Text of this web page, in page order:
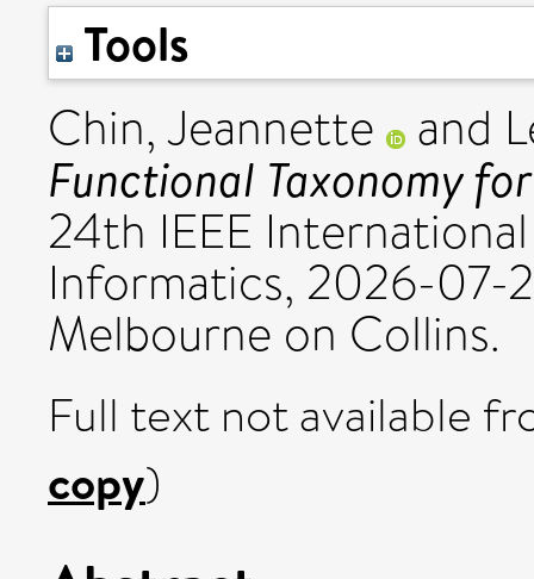
Tools
Chin, Jeannette and
Functional Taxonomy
24th IEEE
Informatics, 2026-
Melbourne on Collins.
Full text not available
copy)